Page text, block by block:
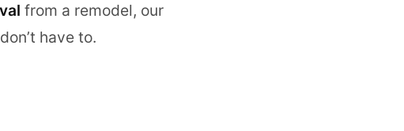
from a remodel, our
have to.